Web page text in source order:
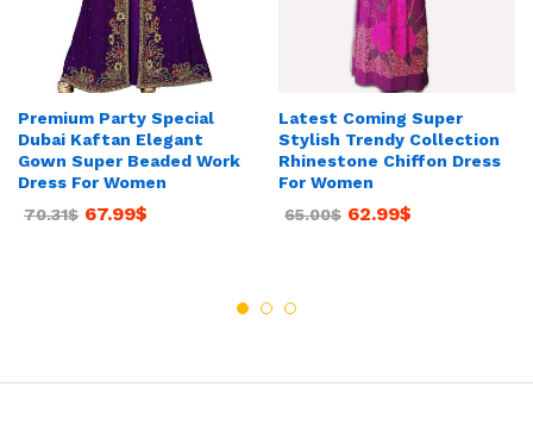
Premium Party Special
Dubai Kaftan Elegant
Gown Super Beaded Work
Dress For Women
70.31$ 67.99$
Latest Coming Super
Stylish Trendy Collection
Rhinestone Chiffon Dress
For Women
65.00$ 62.99$